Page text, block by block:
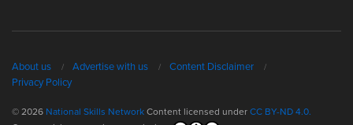
About us Advertise with us
Content Disclaimer
Privacy Policy
© 2026 National Skills NetworkContent licensed underCC BY-ND 4.0.